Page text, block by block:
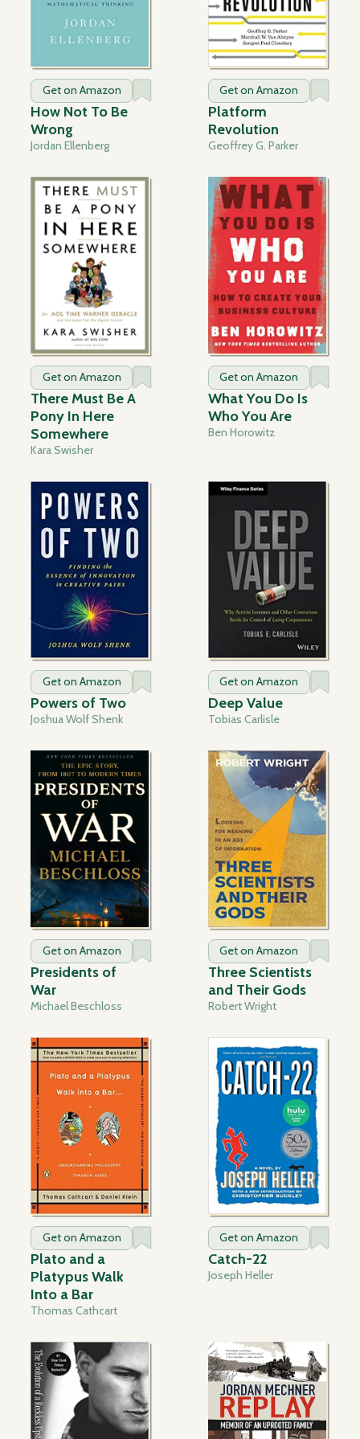
Get on Amazon
How Not To Be
Wrong
Jordan Ellenberg
Get on Amazon
Platform
Revolution
Geoffrey G. Parker
Get on Amazon
There Must Be A
Pony In Here
Somewhere
Kara Swisher
Get on Amazon
What You Do Is
Who You Are
Ben Horowitz
Get on Amazon
Powers of Two
Joshua Wolf Shenk
Get on Amazon
Deep Value
Tobias Carlisle
Get on Amazon
Presidents of
War
Michael Beschloss
Get on Amazon
Three Scientists
and Their Gods
Robert Wright
Get on Amazon
Plato and a
Platypus Walk
Into a Bar
Thomas Cathcart
Get on Amazon
Catch-22
Joseph Heller